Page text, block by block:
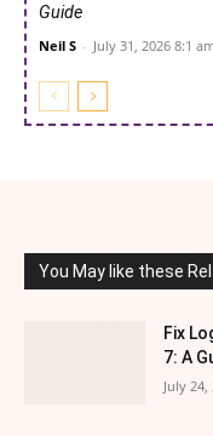
Guide
Neil S - July 31, 2026 8:1
You May like these
Fix
7: A
July